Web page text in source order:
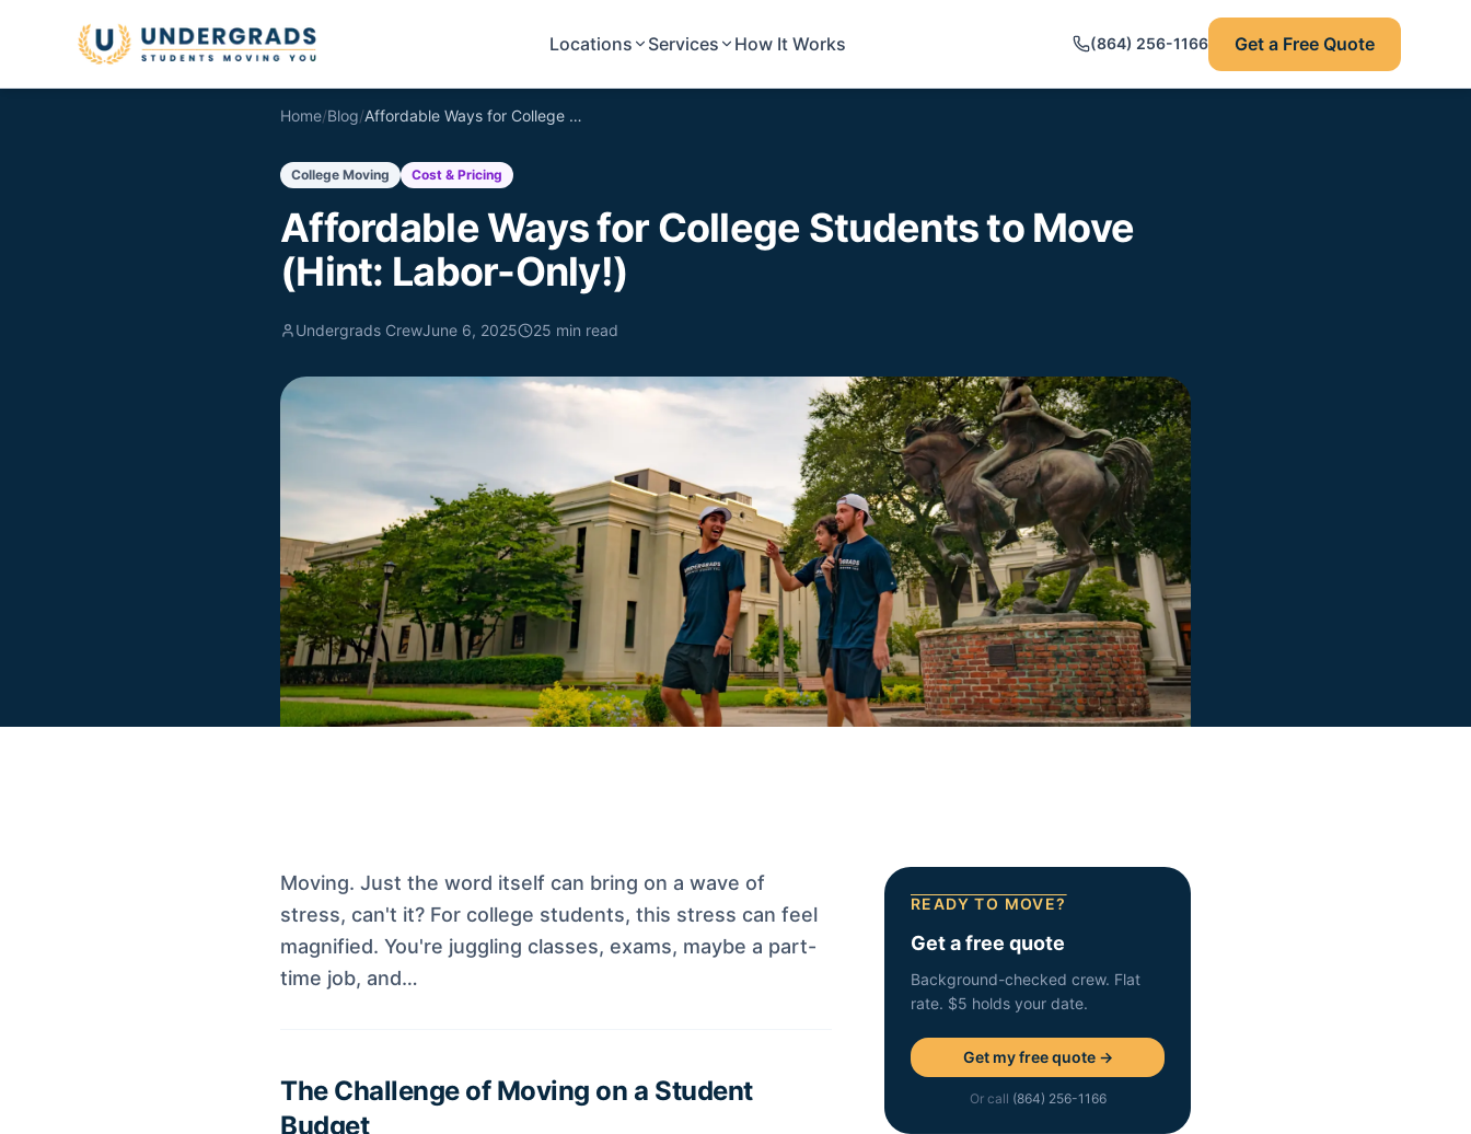
Locations
Services How It Works (864) 256-1166 Get a Free Quote
Home/Blog/ Affordable Ways for College Students to Move (Hint: Labor-Only!)
College Moving Cost & Pricing
Affordable Ways for College Students to Move
(Hint: Labor-Only!)
Undergrads CrewJune 6, 2025 25 min read
Moving. Just the word itself can bring on a wave of
stress, can't it? For college students, this stress can feel
magnified. You're juggling classes, exams, maybe a part-
time job, and…
The Challenge of Moving on a Student
Budget
READY TO MOVE?
Get a free quote
Background-checked crew. Flat
rate. $5 holds your date.
Get my free quote →
Or call (864) 256-1166